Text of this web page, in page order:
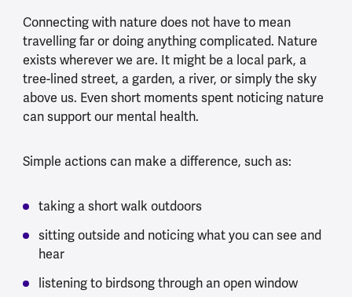
Connecting with nature does not have to mean
travelling far or doing anything complicated. Nature
exists wherever we are. It might be a local park, a
tree-lined street, a garden, a river, or simply the sky
above us. Even short moments spent noticing nature
can support our mental health.
Simple actions can make a difference, such as:
taking a short walk outdoors
sitting outside and noticing what you can see and
hear
listening to birdsong through an open window